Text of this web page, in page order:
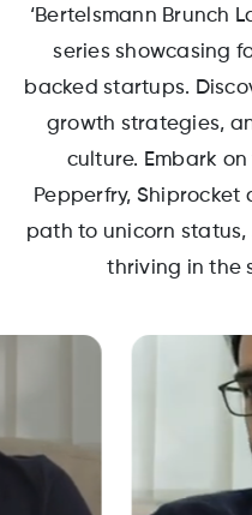
‘Bertelsmann Brunch
series showcasing
backed startups.
growth strategies,
culture. Embark
Pepperfry,
path to unicorn
thriving in the